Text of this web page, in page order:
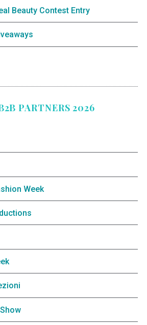
Beauty Contest Entry
PARTNERS 2026
Week